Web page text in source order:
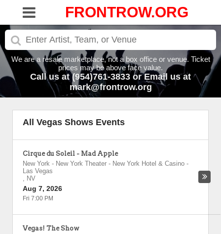
FRONTROW.ORG
We are a resale marketplace, not a box office or venue. Ticket
prices may be above face value.
Call us at (954)761-3833 or Email us at
mark@frontrow.org
All Vegas Shows Events
Cirque du Soleil - Mad Apple
New York - New York Theater - New York Hotel & Casino -
Las Vegas
, NV
Aug 7, 2026
Fri 7:00 PM
Vegas! The Show